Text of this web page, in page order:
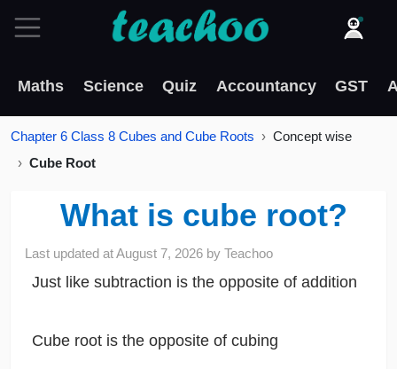
Maths Science Quiz Accountancy GST
Chapter 6 Class 8 Cubes and Cube Roots
Concept wise
Cube Root
What is cube root?
Last updated atAugust 7, 2026 byTeachoo
Just like subtraction is the opposite of addition
Cube root is the opposite of cubing